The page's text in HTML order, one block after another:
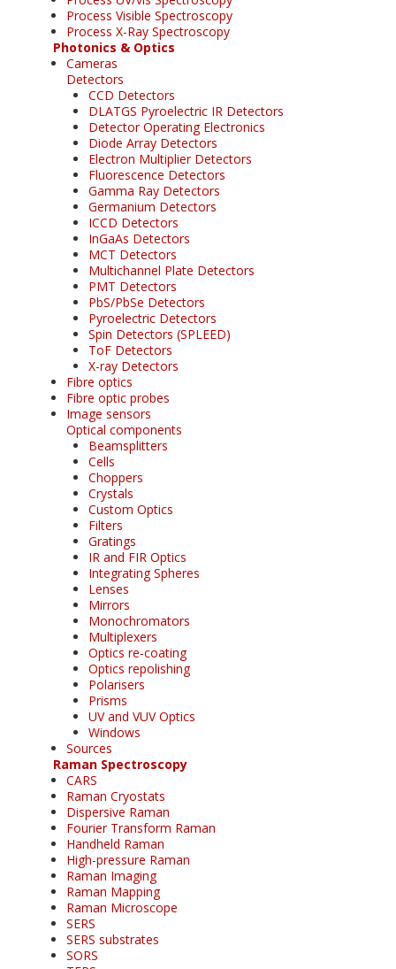
Process Visible Spectroscopy
Process X-Ray Spectroscopy
Photonics & Optics
Cameras
Detectors
CCD Detectors
DLATGS Pyroelectric IR Detectors
Detector Operating Electronics
Diode Array Detectors
Electron Multiplier Detectors
Fluorescence Detectors
Gamma Ray Detectors
Germanium Detectors
ICCD Detectors
InGaAs Detectors
MCT Detectors
Multichannel Plate Detectors
PMT Detectors
PbS/PbSe Detectors
Pyroelectric Detectors
Spin Detectors (SPLEED)
ToF Detectors
X-ray Detectors
Fibre optics
Fibre optic probes
Image sensors
Optical components
Beamsplitters
Cells
Choppers
Crystals
Custom Optics
Filters
Gratings
IR and FIR Optics
Integrating Spheres
Lenses
Mirrors
Monochromators
Multiplexers
Optics re-coating
Optics repolishing
Polarisers
Prisms
UV and VUV Optics
Windows
Sources
Raman Spectroscopy
CARS
Raman Cryostats
Dispersive Raman
Fourier Transform Raman
Handheld Raman
High-pressure Raman
Raman Imaging
Raman Mapping
Raman Microscope
SERS
SERS substrates
SORS